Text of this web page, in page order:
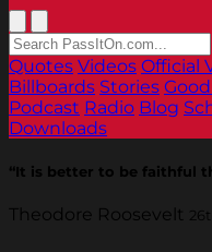
Quotes Videos Official
Billboards Stories
Podcast Radio Blog
Downloads
“It is better to be faithful
Theodore Roosevelt